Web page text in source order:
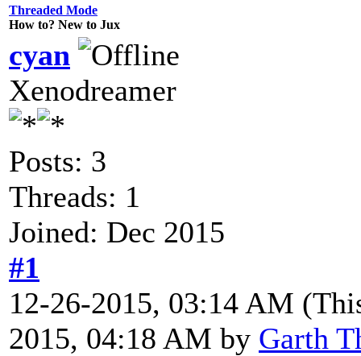
Threaded Mode
How to? New to Jux
cyan
Xenodreamer
Posts: 3
Threads: 1
Joined: Dec 2015
#1
12-26-2015, 03:14 AM
2015, 04:18 AM by Garth